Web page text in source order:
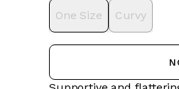
One Size Curvy